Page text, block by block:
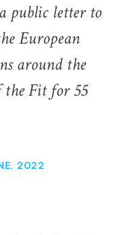
public letter to
European
around the
the Fit for 55
2022